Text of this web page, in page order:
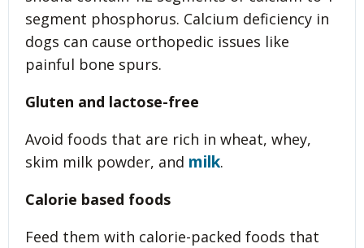
segment phosphorus. Calcium deficiency in
dogs can cause orthopedic issues like
painful bone spurs.
Gluten and lactose-free
Avoid foods that are rich in wheat, whey,
skim milk powder, and milk.
Calorie based foods
Feed them with calorie-packed foods that